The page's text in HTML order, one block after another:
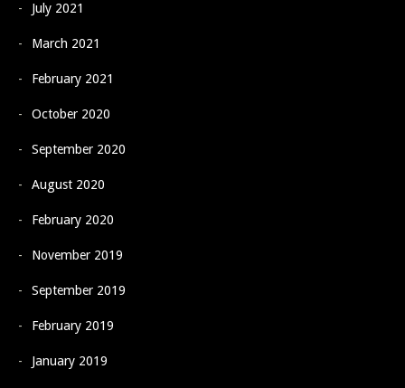
July 2021
March 2021
February 2021
October 2020
September 2020
August 2020
February 2020
November 2019
September 2019
February 2019
January 2019